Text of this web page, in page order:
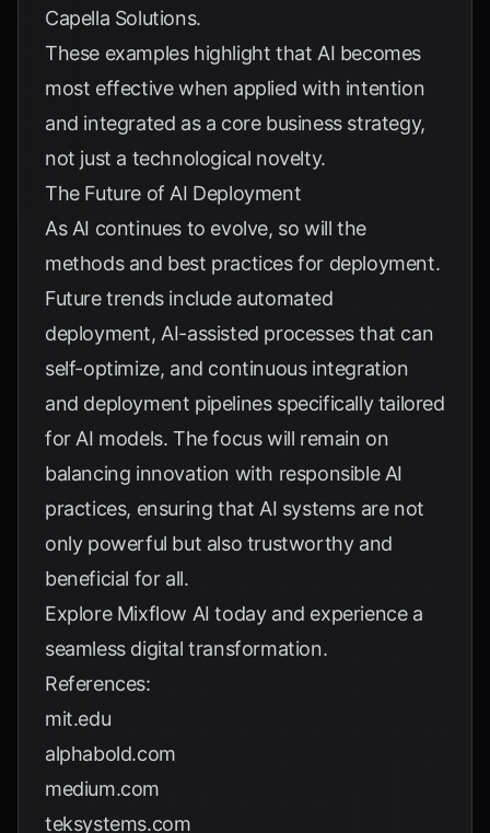
Capella Solutions.
These examples highlight that AI becomes
most effective when applied with intention
and integrated as a core business strategy,
not just a technological novelty.
The Future of AI Deployment
As AI continues to evolve, so will the
methods and best practices for deployment.
Future trends include automated
deployment, AI-assisted processes that can
self-optimize, and continuous integration
and deployment pipelines specifically tailored
for AI models. The focus will remain on
balancing innovation with responsible AI
practices, ensuring that AI systems are not
only powerful but also trustworthy and
beneficial for all.
Explore Mixflow AI today and experience a
seamless digital transformation.
References:
mit.edu
alphabold.com
medium.com
teksystems.com